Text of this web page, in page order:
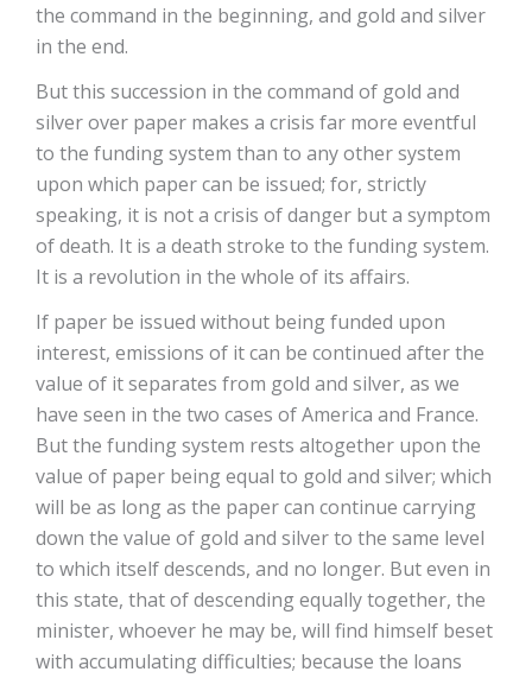
the command in the beginning, and gold and silver
in the end.
But this succession in the command of gold and
silver over paper makes a crisis far more eventful
to the funding system than to any other system
upon which paper can be issued; for, strictly
speaking, it is not a crisis of danger but a symptom
of death. It is a death stroke to the funding system.
It is a revolution in the whole of its affairs.
If paper be issued without being funded upon
interest, emissions of it can be continued after the
value of it separates from gold and silver, as we
have seen in the two cases of America and France.
But the funding system rests altogether upon the
value of paper being equal to gold and silver; which
will be as long as the paper can continue carrying
down the value of gold and silver to the same level
to which itself descends, and no longer. But even in
this state, that of descending equally together, the
minister, whoever he may be, will find himself beset
with accumulating difficulties; because the loans